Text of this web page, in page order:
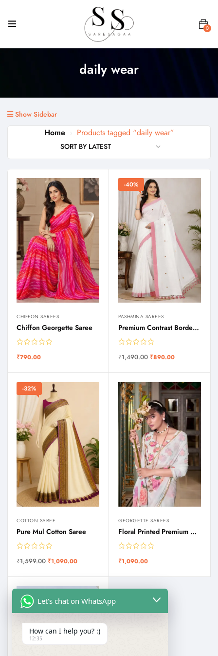
0
daily wear
Show Sidebar
Home Products tagged “daily wear”
CHIFFON SAREES
Chiffon Georgette Saree
₹790.00
-40%
PASHMINA SAREES
Premium Contrast Border Saree
₹1,490.00 ₹890.00
-32%
COTTON SAREE
Pure Mul Cotton Saree
₹1,599.00 ₹1,090.00
GEORGETTE SAREES
Floral Printed Premium Quality Georgette Saree with Moti Lace Border
₹1,090.00
Let's chat on WhatsApp
How can I help you? :)
12:35